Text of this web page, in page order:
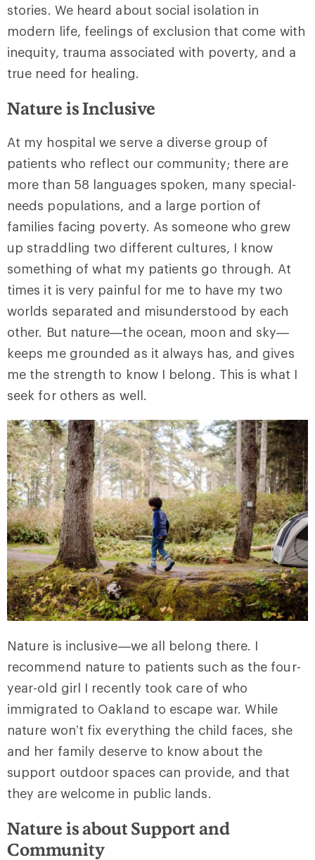
stories. We heard about social isolation in
modern life, feelings of exclusion that come with
inequity, trauma associated with poverty, and a
true need for healing.
Nature is Inclusive
At my hospital we serve a diverse group of
patients who reflect our community; there are
more than 58 languages spoken, many special-
needs populations, and a large portion of
families facing poverty. As someone who grew
up straddling two different cultures, I know
something of what my patients go through. At
times it is very painful for me to have my two
worlds separated and misunderstood by each
other. But nature—the ocean, moon and sky—
keeps me grounded as it always has, and gives
me the strength to know I belong. This is what I
seek for others as well.
Nature is inclusive—we all belong there. I
recommend nature to patients such as the four-
year-old girl I recently took care of who
immigrated to Oakland to escape war. While
nature won’t fix everything the child faces, she
and her family deserve to know about the
support outdoor spaces can provide, and that
they are welcome in public lands.
Nature is about Support and
Community